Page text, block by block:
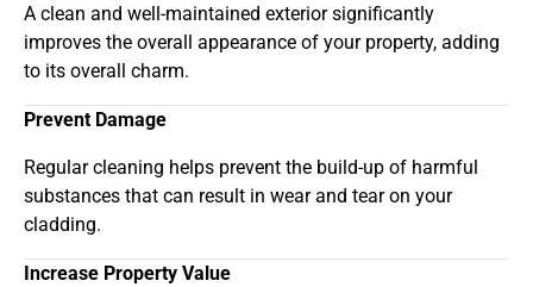
A clean and well-maintained exterior significantly
improves the overall appearance of your property, adding
to its overall charm.
Prevent Damage
Regular cleaning helps prevent the build-up of harmful
substances that can result in wear and tear on your
cladding.
Increase Property Value